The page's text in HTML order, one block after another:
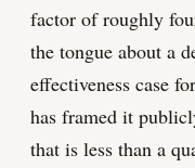
factor of roughly
the tongue about a
effectiveness case
has framed it
that is less than a